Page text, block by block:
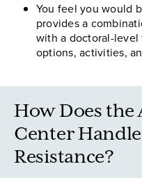
You feel you would
provides a
with a doctoral-
options, activities,
How Does the
Center
Resistance?